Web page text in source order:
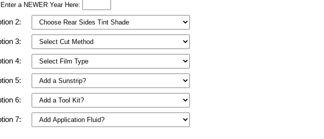
a NEWER Year Here:
2:
3:
4:
5:
6:
7: